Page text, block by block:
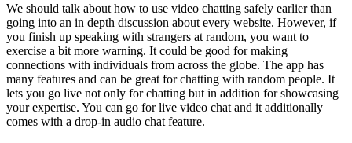
We should talk about how to use video chatting safely earlier than
going into an in depth discussion about every website. However, if
you finish up speaking with strangers at random, you want to
exercise a bit more warning. It could be good for making
connections with individuals from across the globe. The app has
many features and can be great for chatting with random people. It
lets you go live not only for chatting but in addition for showcasing
your expertise. You can go for live video chat and it additionally
comes with a drop-in audio chat feature.